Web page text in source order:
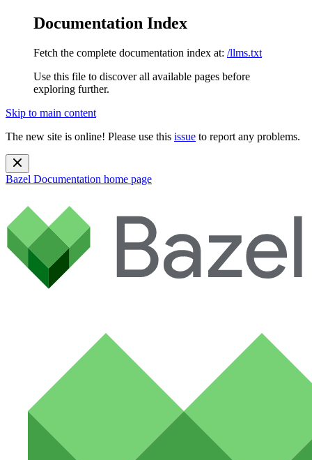
Documentation Index
Fetch the complete documentation index at: /llms.txt
Use this file to discover all available pages before
exploring further.
Skip to main content
The new site is online! Please use this issue to report any problems.
Bazel Documentation home page